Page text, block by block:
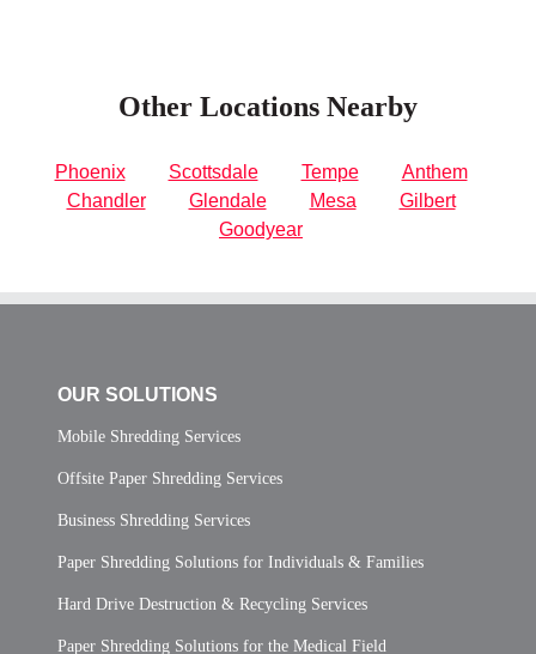
Other Locations Nearby
Phoenix Scottsdale Tempe
Anthem
Chandler
Glendale Mesa
Gilbert
Goodyear
OUR SOLUTIONS
Mobile Shredding Services
Offsite Paper Shredding Services
Business Shredding Services
Paper Shredding Solutions for Individuals & Families
Hard Drive Destruction & Recycling Services
Paper Shredding Solutions for the Medical Field